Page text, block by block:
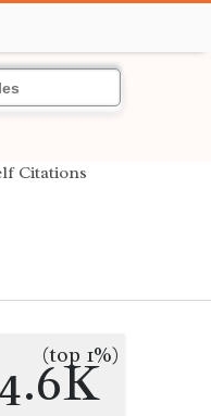
Citations
(top 1%)